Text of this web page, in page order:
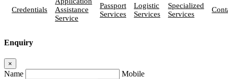
Credentials
Assistance
Service
Passport
Services
Logistic
Services
Specialized
Services
Enquiry
×
Name
Mobile